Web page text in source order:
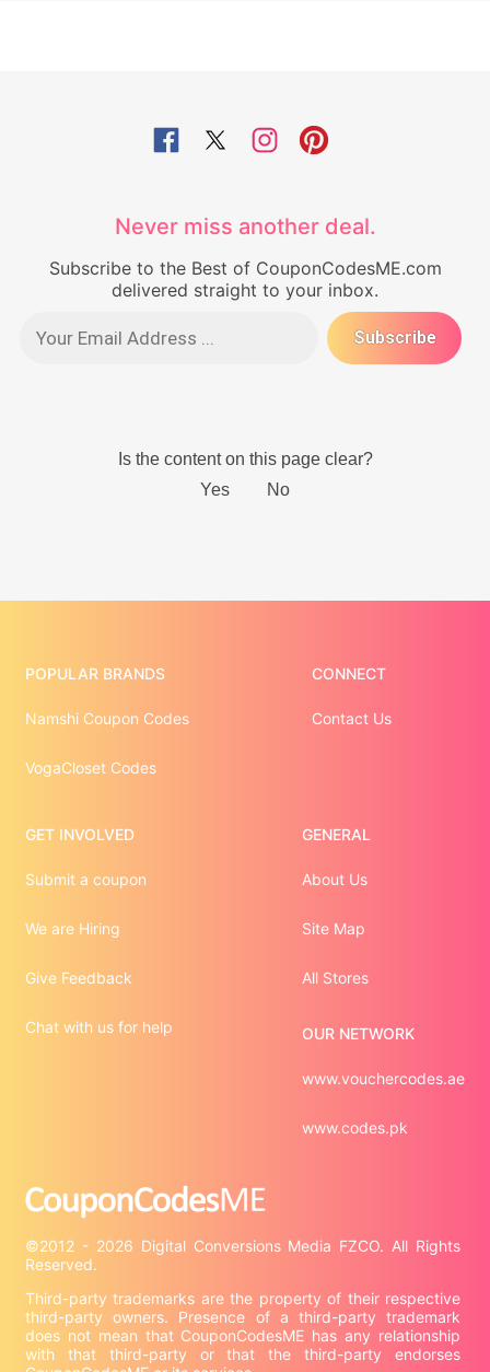
Never miss another deal.
Subscribe to the Best of CouponCodesME.com
delivered straight to your inbox.
©2012 - 2026 Digital Conversions Media FZCO. All Rights
Third-party trademarks are the property of their respective
third-party owners. Presence of a third-party trademark
does not mean that CouponCodesME has any relationship
with that third-party or that the third-party endorses
POPULAR BRANDS
Namshi Coupon Codes
VogaCloset Codes
CONNECT
Contact Us
GET INVOLVED
Submit a coupon
We are Hiring
Give Feedback
Chat with us for help
GENERAL
About Us
Site Map
All Stores
OUR NETWORK
www.vouchercodes.ae
www.codes.pk